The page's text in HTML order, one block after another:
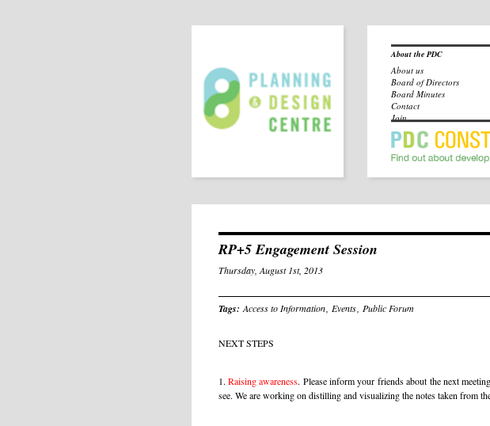
About the PDC
About us
Board of Directors
Board Minutes
Contact
Join
RP+5 Engagement Session
Thursday, August 1st, 2013
Tags: Access to Information Events Public Forum
NEXT STEPS
1. Raising awareness. Please inform your friends about the next
see. We are working on distilling and visualizing the notes taken from